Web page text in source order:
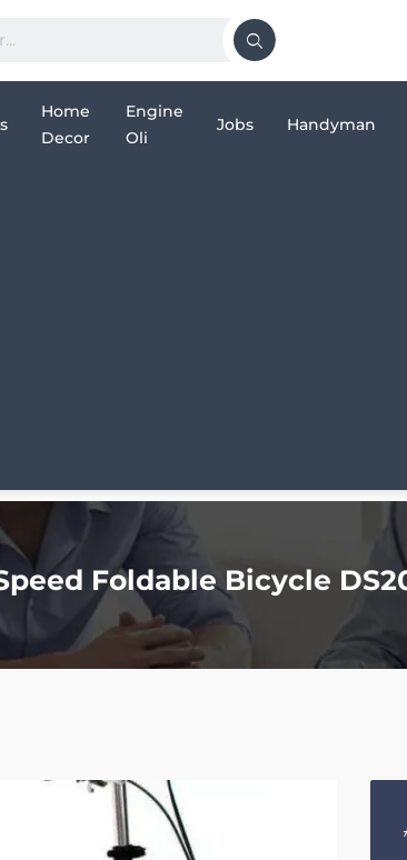
Home
Decor
Engine
Oli
Jobs Handyman
Foldable Bicycle